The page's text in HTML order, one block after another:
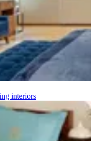
interiors